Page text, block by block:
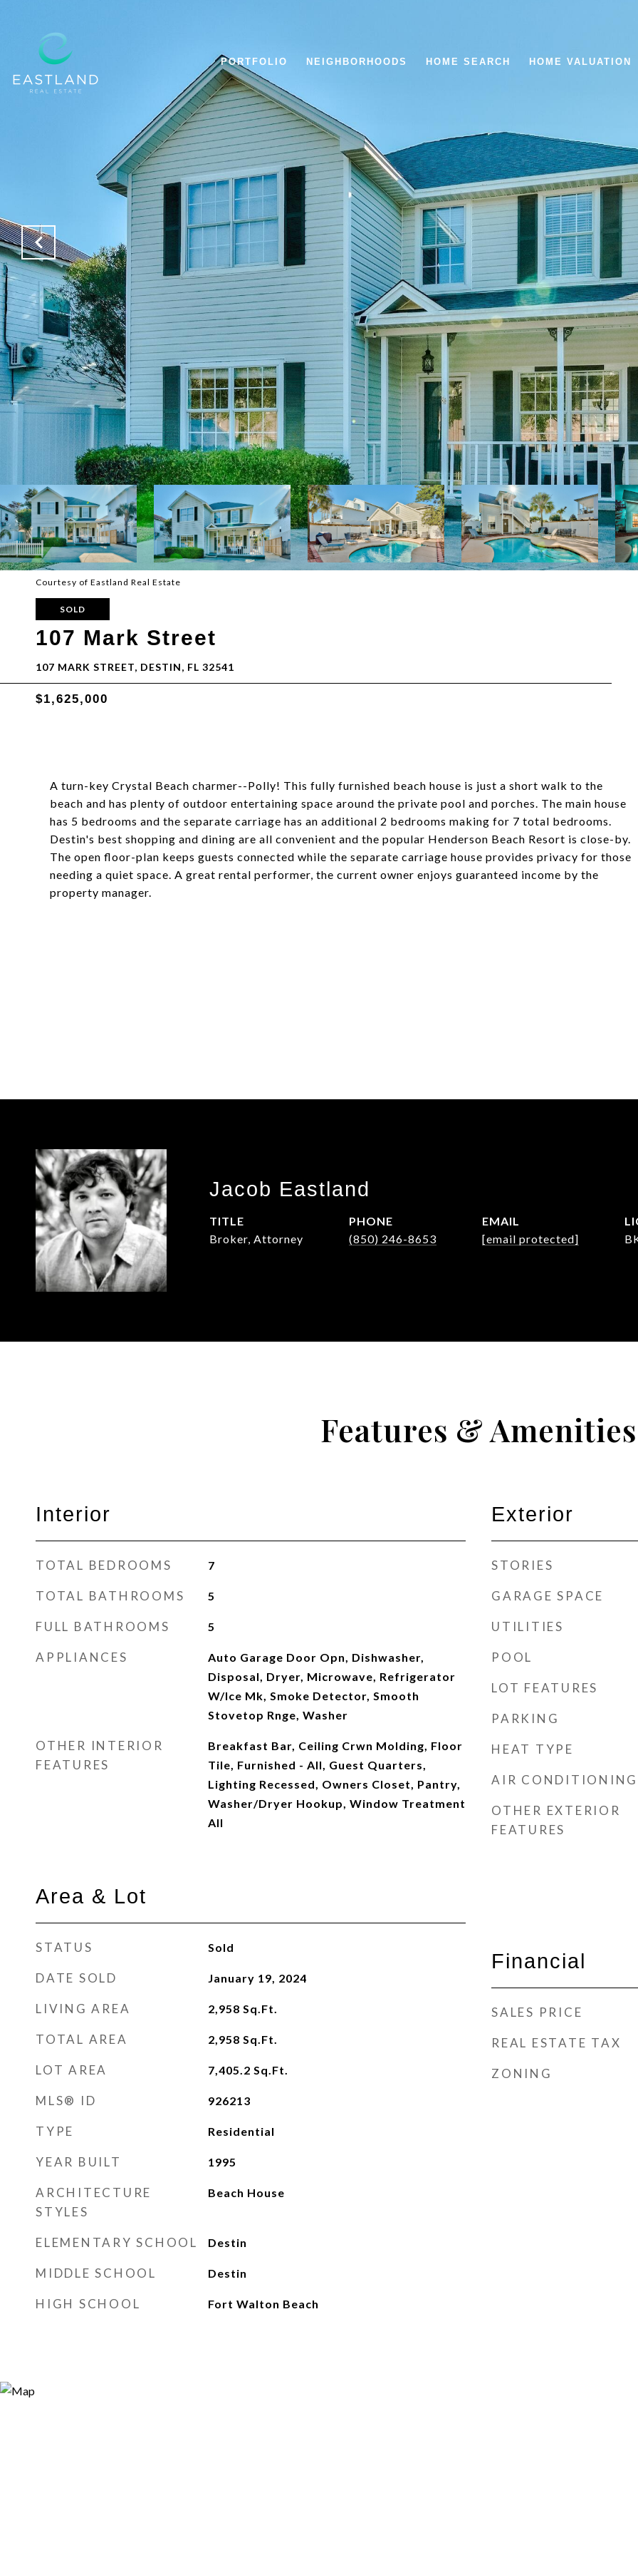
PORTFOLIO NEIGHBORHOODS HOME SEARCH HOME VALUATION
Courtesy of Eastland Real Estate
SOLD
107 Mark Street
107 MARK STREET, DESTIN, FL 32541
$1,625,000
A turn-key Crystal Beach charmer--Polly! This fully furnished beach house is just a short walk to the
beach and has plenty of outdoor entertaining space around the private pool and porches. The main house
has 5 bedrooms and the separate carriage has an additional 2 bedrooms making for 7 total bedrooms.
Destin's best shopping and dining are all convenient and the popular Henderson Beach Resort is close-by.
The open floor-plan keeps guests connected while the separate carriage house provides privacy for those
needing a quiet space. A great rental performer, the current owner enjoys guaranteed income by the
property manager.
Jacob Eastland
TITLE
Broker, Attorney
PHONE
(850) 246-8653
EMAIL
[email protected]
Features & Amenities
Interior
TOTAL BEDROOMS 7
TOTAL BATHROOMS 5
FULL BATHROOMS 5
APPLIANCES
Auto Garage Door Opn, Dishwasher,
Disposal, Dryer, Microwave, Refrigerator
W/Ice Mk, Smoke Detector, Smooth
Stovetop Rnge, Washer
OTHER INTERIOR
FEATURES
Breakfast Bar, Ceiling Crwn Molding, Floor
Tile, Furnished - All, Guest Quarters,
Lighting Recessed, Owners Closet, Pantry,
Washer/Dryer Hookup, Window Treatment
All
Area & Lot
STATUS Sold
DATE SOLD January 19, 2024
LIVING AREA 2,958 Sq.Ft.
TOTAL AREA 2,958 Sq.Ft.
LOT AREA 7,405.2 Sq.Ft.
MLS® ID 926213
TYPE Residential
YEAR BUILT 1995
ARCHITECTURE
STYLES
Beach House
ELEMENTARY SCHOOL Destin
MIDDLE SCHOOL Destin
HIGH SCHOOL Fort Walton Beach
Exterior
STORIES
GARAGE SPACE
UTILITIES
POOL
LOT FEATURES
PARKING
HEAT TYPE
AIR CONDITIONING
OTHER EXTERIOR
FEATURES
Financial
SALES PRICE
REAL ESTATE TAX
ZONING